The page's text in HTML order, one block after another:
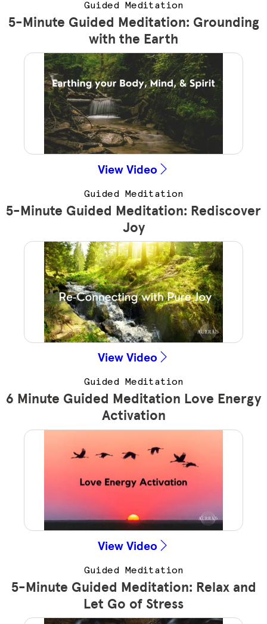
Guided Meditation
5-Minute Guided Meditation: Grounding
with the Earth
View Video
Guided Meditation
5-Minute Guided Meditation: Rediscover
Joy
View Video
Guided Meditation
6 Minute Guided Meditation Love Energy
Activation
View Video
Guided Meditation
5-Minute Guided Meditation: Relax and
Let Go of Stress